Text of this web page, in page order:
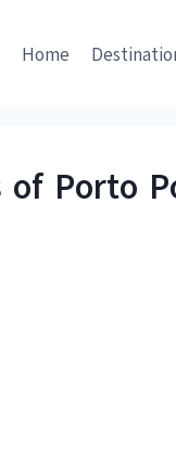
Home
Porto